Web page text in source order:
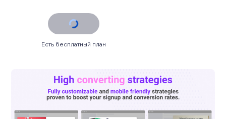
Есть бесплатный план